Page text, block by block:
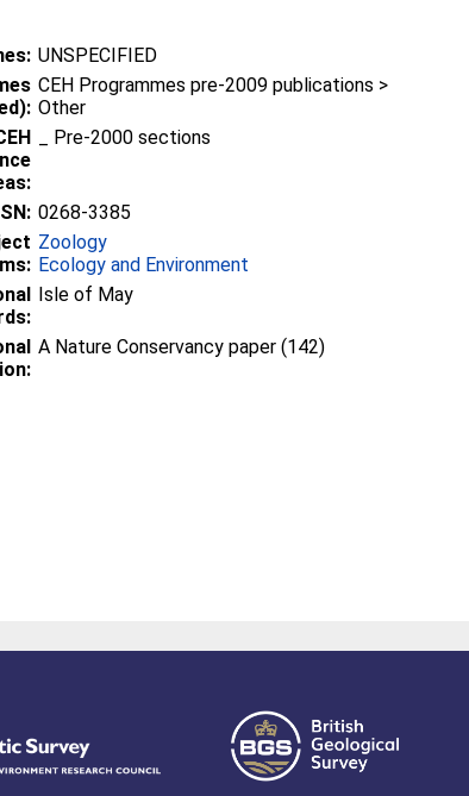
UNSPECIFIED
CEH Programmes pre-2009 publications >
Other
_ Pre-2000 sections
0268-3385
Zoology
Ecology and Environment
Isle of May
A Nature Conservancy paper (142)